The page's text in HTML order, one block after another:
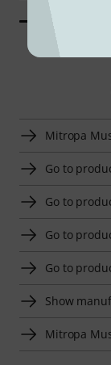
Mitropa
Go to
Go to
Go to
Go to
Show
Mitropa